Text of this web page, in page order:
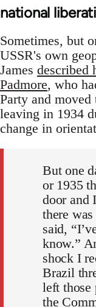
national
Sometimes, but
USSR's own
James described
Padmore, who
Party and
leaving in 1934
change in
But one
or 1935
door and
there
said,
know.”
shock I
Brazil
left those
the